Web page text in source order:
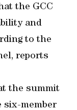
the GCC
and
to the
reports
the summit
six-member